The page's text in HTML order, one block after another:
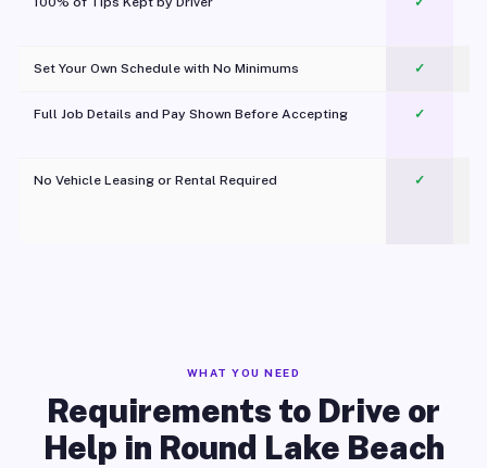
Set Your Own Schedule with No Minimums ✓
Full Job Details and Pay Shown Before Accepting ✓
No Vehicle Leasing or Rental Required
✓
WHAT YOU NEED
Requirements to Drive or
Help in Round Lake Beach